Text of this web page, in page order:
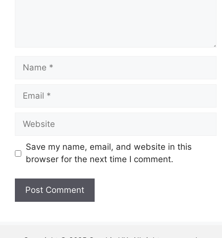
Name
Email
Website
Save my name, email, and website in this
browser for the next time I comment.